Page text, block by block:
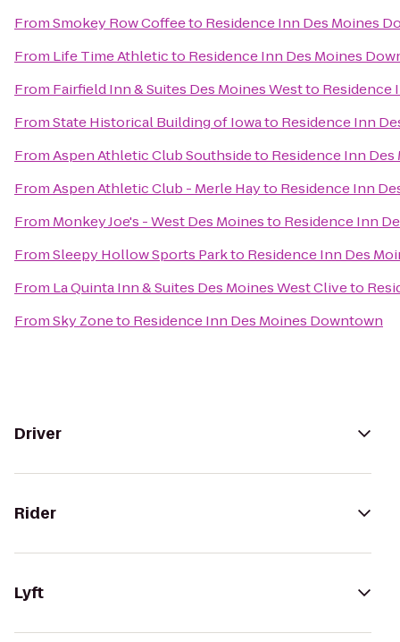
FromSmokey Row Coffeeto Residence Inn Des Moines
From Life Time Athleticto Residence Inn Des Moines
From Fairfield Inn & Suites Des Moines Westto Residence
FromState Historical Building of Iowato Residence Inn
FromAspen Athletic Club Southsideto Residence Inn
FromAspen Athletic Club - Merle Hayto Residence Inn
From Monkey Joe's - West Des Moinesto Residence Inn
FromSleepy Hollow Sports Parkto Residence Inn Des
From La Quinta Inn & Suites Des Moines West Cliveto
FromSky Zoneto Residence Inn Des Moines Downtown
Driver
Rider
Lyft